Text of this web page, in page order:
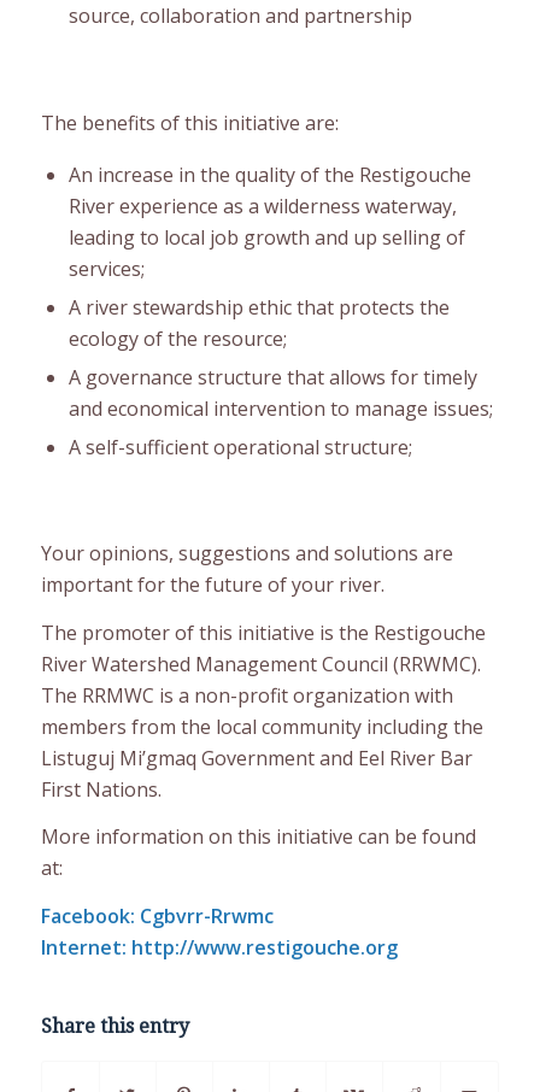
source, collaboration and partnership
The benefits of this initiative are:
An increase in the quality of the Restigouche
River experience as a wilderness waterway,
leading to local job growth and up selling of
services;
A river stewardship ethic that protects the
ecology of the resource;
A governance structure that allows for timely
and economical intervention to manage issues;
A self-sufficient operational structure;
Your opinions, suggestions and solutions are
important for the future of your river.
The promoter of this initiative is the Restigouche
River Watershed Management Council (RRWMC).
The RRMWC is a non-profit organization with
members from the local community including the
Listuguj Mi’gmaq Government and Eel River Bar
First Nations.
More information on this initiative can be found
at:
Facebook: Cgbvrr-Rrwmc
Internet: http://www.restigouche.org
Share this entry